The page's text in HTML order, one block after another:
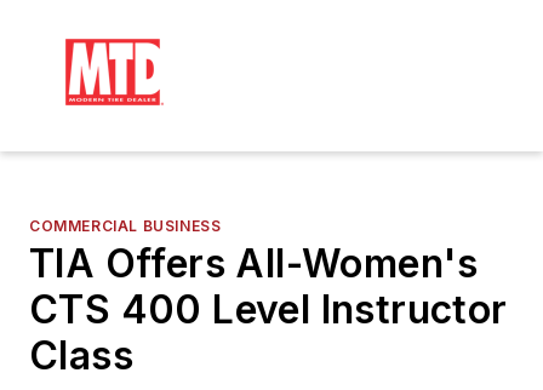
COMMERCIAL BUSINESS
TIA Offers All-Women's
CTS 400 Level Instructor
Class